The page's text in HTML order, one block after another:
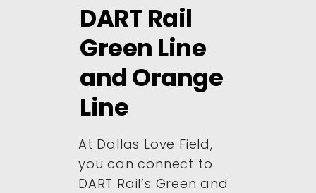
DART Rail
Green Line
and Orange
Line
At Dallas Love Field,
you can connect to
DART Rail’s Green and